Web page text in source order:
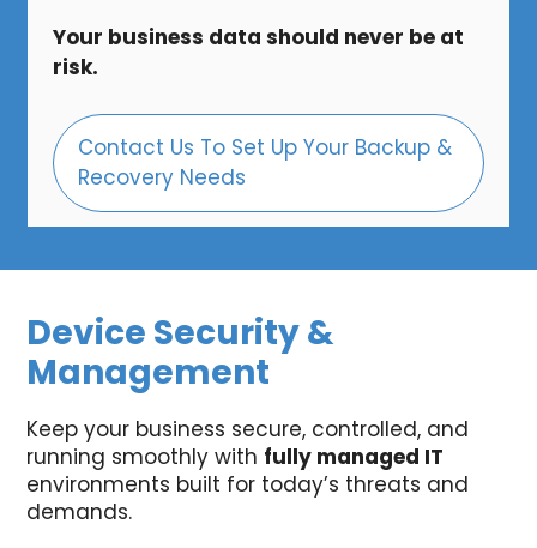
Your business data should never be at
risk.
Contact Us To Set Up Your Backup &
Recovery Needs
Device Security &
Management
Keep your business secure, controlled, and
running smoothly with fully managed IT
environments built for today’s threats and
demands.